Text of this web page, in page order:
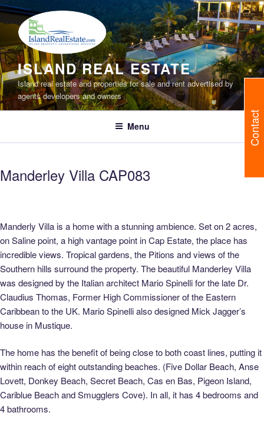
Skip
to
content
ISLAND REAL ESTATE
Island real estate and properties for sale and rent advertised by
agents developers and owners
Menu
Manderley Villa CAP083
Manderly Villa is a home with a stunning ambience. Set on 2 acres,
on Saline point, a high vantage point in Cap Estate, the place has
incredible views. Tropical gardens, the Pitions and views of the
Southern hills surround the property. The beautiful Manderley Villa
was designed by the Italian architect Mario Spinelli for the late Dr.
Claudius Thomas, Former High Commissioner of the Eastern
Caribbean to the UK. Mario Spinelli also designed Mick Jagger’s
house in Mustique.
The home has the benefit of being close to both coast lines, putting it
within reach of eight outstanding beaches. (Five Dollar Beach, Anse
Lovett, Donkey Beach, Secret Beach, Cas en Bas, Pigeon Island,
Cariblue Beach and Smugglers Cove). In all, it has 4 bedrooms and
4 bathrooms.
Contact